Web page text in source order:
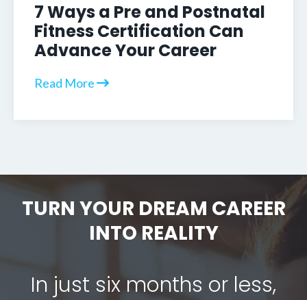
7 Ways a Pre and Postnatal
Fitness Certification Can
Advance Your Career
Read More
TURN YOUR DREAM CAREER
INTO REALITY
In just six months or less,